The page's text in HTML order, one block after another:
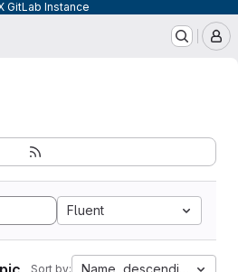
GitLab Instance
Fluent
Sort by: Name, descending